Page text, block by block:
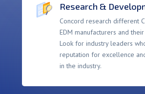
Research &
Concord research different
EDM manufacturers and
Look for industry leaders
reputation for excellence
in the industry.